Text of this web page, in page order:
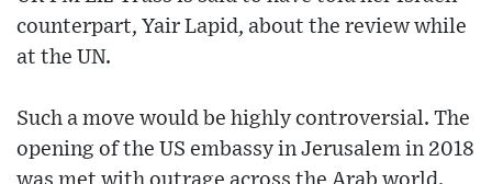
counterpart, Yair Lapid, about the review while
at the UN.
Such a move would be highly controversial. The
opening of the US embassy in Jerusalem in 2018